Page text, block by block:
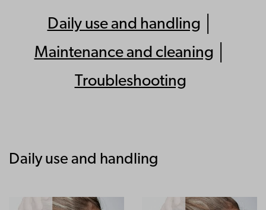
Daily use and handling
Maintenance and cleaning
Troubleshooting
Daily use and handling